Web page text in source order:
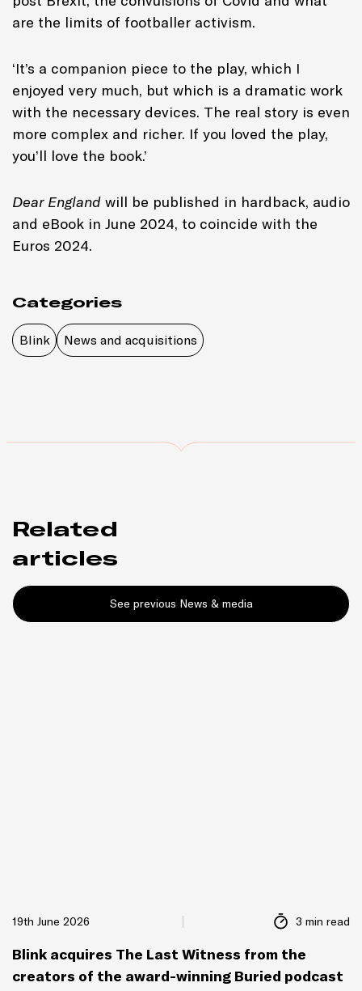
are the limits of footballer activism.
‘It’s a companion piece to the play, which I
enjoyed very much, but which is a dramatic work
with the necessary devices. The real story is even
more complex and richer. If you loved the play,
you’ll love the book.’
Dear England will be published in hardback, audio
and eBook in June 2024, to coincide with the
Euros 2024.
Categories
Blink News and acquisitions
Related
articles
See previous News & media
19th June 2026 3 min read
Blink acquires The Last Witness from the
creators of the award-winning Buried podcast